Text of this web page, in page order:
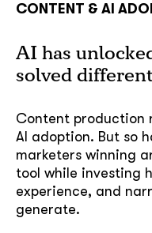
CONTENT & AI
AI has
solved
Content production
AI adoption. But so
marketers winning
tool while investing
experience, and
generate.